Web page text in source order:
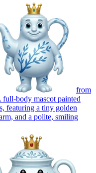
from
body mascot painted
featuring a tiny golden
and a polite, smiling